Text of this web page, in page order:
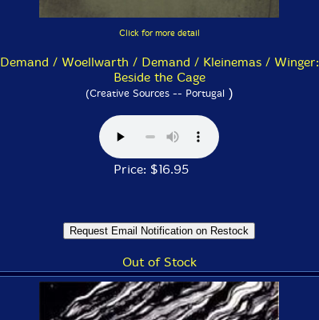
Click for more detail
Demand / Woellwarth / Demand / Kleinemas / Winger:
Beside the Cage
(Creative Sources -- Portugal)
Price: $16.95
Out of Stock